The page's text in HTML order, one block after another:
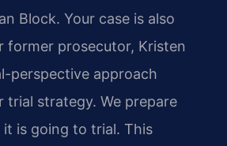
Block. Your case is also
former prosecutor, Kristen
perspective approach
trial strategy. We prepare
it is going to trial. This